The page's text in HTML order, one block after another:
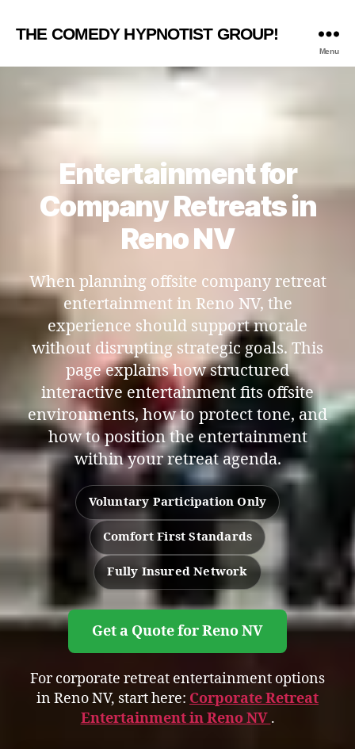
THE COMEDY HYPNOTIST GROUP!
Menu
Entertainment for
Company Retreats in
Reno NV
When planning offsite company retreat
entertainment in Reno NV, the
experience should support morale
without disrupting strategic goals. This
page explains how structured
interactive entertainment fits offsite
environments, how to protect tone, and
how to position the entertainment
within your retreat agenda.
Voluntary Participation Only
Comfort First Standards
Fully Insured Network
Get a Quote for Reno NV
For corporate retreat entertainment options
in Reno NV, start here: Corporate Retreat
Entertainment in Reno NV .